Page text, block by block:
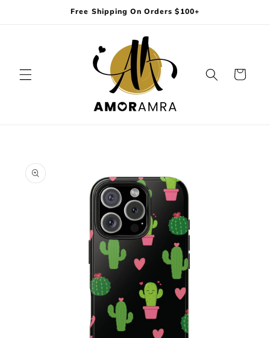
Free Shipping On Orders $100+
Cart
product
information